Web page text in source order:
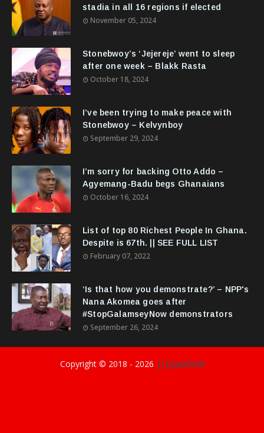
stadia in all 16 regions if elected
November 05, 2024
Stonebwoy’s ‘Jejereje’ went to sleep
after one week – Blakk Rasta
October 18, 2024
I’ve been trying to make peace with
Stonebwoy – Kelvynboy
September 29, 2024
I’m sorry for backing Otto Addo –
Agyemang-Badu begs Ghanaians
October 16, 2024
List of top 80 Richest People In Ghana.
Despite is 67th. || SEE FULL LIST
February 07, 2022
‘Is that how you demonstrate?’ – NPP's
Nana Akomea goes after
#StopGalamseyNow demonstrators
September 26, 2024
Copyright © 2018 - 2026 ||GyasiDidIt